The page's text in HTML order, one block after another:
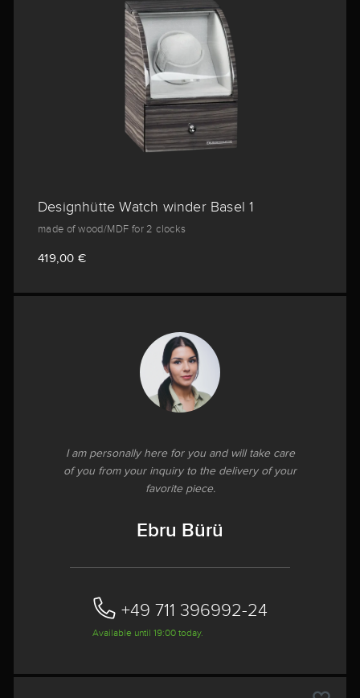
Designhütte Watch winder Basel 1
made of wood/MDF for 2 clocks
419,00 €
I am personally here for you and will take care
of you from your inquiry to the delivery of your
favorite piece.
Ebru Bürü
+49 711 396992-24‬
Available until 19:00 today.